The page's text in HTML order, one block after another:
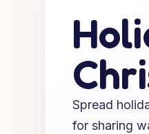
Spread
for sharing